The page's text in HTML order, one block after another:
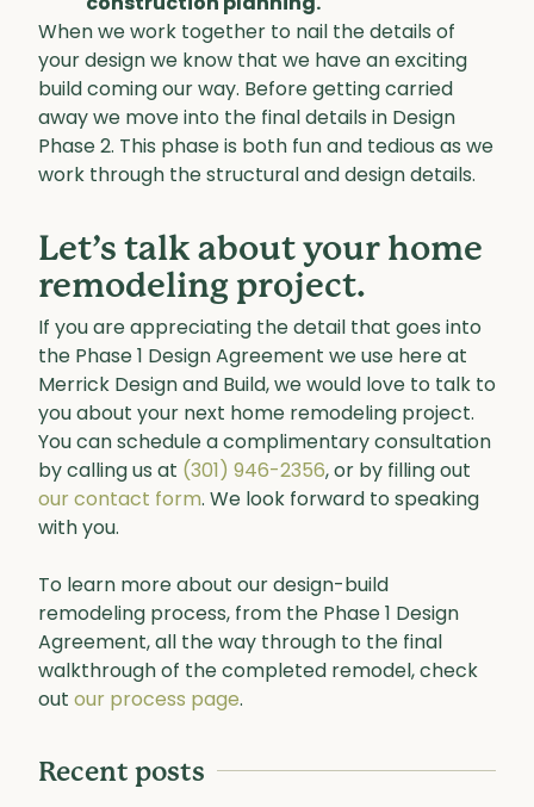
construction planning.
When we work together to nail the details of
your design we know that we have an exciting
build coming our way. Before getting carried
away we move into the final details in Design
Phase 2. This phase is both fun and tedious as we
work through the structural and design details.
Let’s talk about your home
remodeling project.
If you are appreciating the detail that goes into
the Phase 1 Design Agreement we use here at
Merrick Design and Build, we would love to talk to
you about your next home remodeling project.
You can schedule a complimentary consultation
by calling us at (301) 946-2356, or by filling out
our contact form. We look forward to speaking
with you.
To learn more about our design-build
remodeling process, from the Phase 1 Design
Agreement, all the way through to the final
walkthrough of the completed remodel, check
out our process page.
Recent posts